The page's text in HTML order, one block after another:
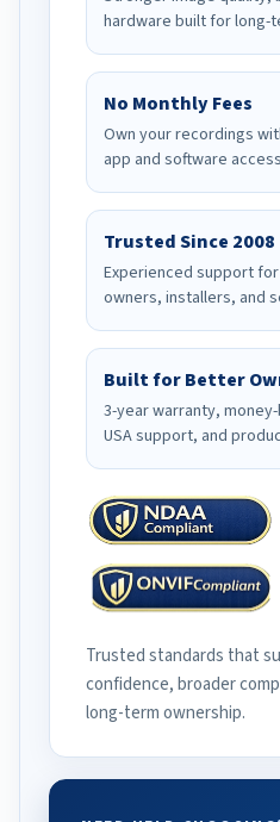
hardware built for long-
No Monthly Fees
Own your recordings
app and software
Trusted Since 2008
Experienced support
owners, installers, and
Built for Better
3-year warranty,
USA support, and
Trusted standards that
confidence, broader
long-term ownership.